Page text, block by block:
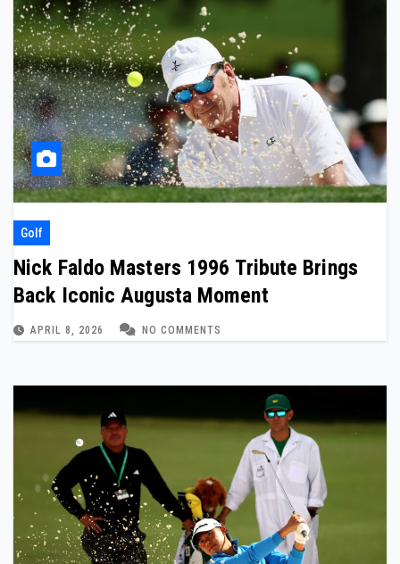
Golf
Nick Faldo Masters 1996 Tribute Brings
Back Iconic Augusta Moment
APRIL 8, 2026 NO COMMENTS